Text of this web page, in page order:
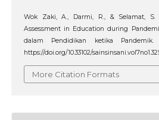
Wok Zaki, A., Darmi, R., & Selamat, S.
Assessment in Education during
dalam Pendidikan ketika Pandemik.
https://doi.org/10.33102/
More Citation Formats